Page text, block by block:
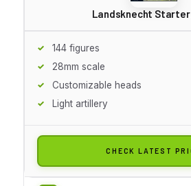
Landsknecht Starter
144 figures
28mm scale
Customizable heads
Light artillery
CHECK LATEST